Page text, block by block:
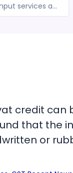
ITC is not available on input, input services and capital goods on purchased for the construction of the LNG jetties
credit can
that the
or